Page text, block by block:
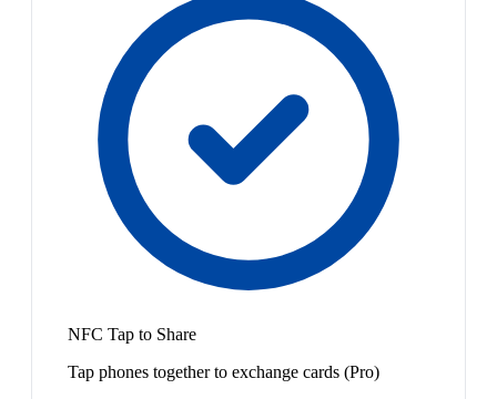
NFC Tap to Share
Tap phones together to exchange cards (Pro)